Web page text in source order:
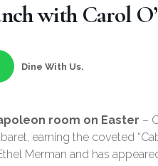
with Carol
Dine With Us.
room on Easter –
earning the coveted
Merman and has